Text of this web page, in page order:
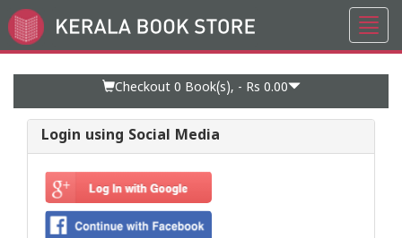
Go
to
Checkout 0 Book(s), - Rs 0.00
Login using Social Media